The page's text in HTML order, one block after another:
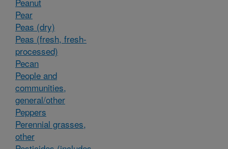
Pear
Peas (dry)
Peas (fresh, fresh-
processed)
Pecan
People and
communities,
general/other
Peppers
Perennial grasses,
other